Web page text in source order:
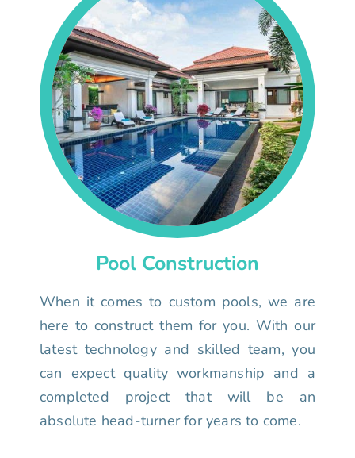
Pool Construction
When it comes to custom pools, we are
here to construct them for you. With our
latest technology and skilled team, you
can expect quality workmanship and a
completed project that will be an
absolute head-turner for years to come.